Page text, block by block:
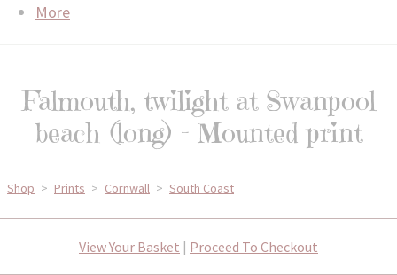
More
Falmouth, twilight at Swanpool
beach (long) - Mounted print
Shop > Prints > Cornwall > South Coast
View Your Basket | Proceed To Checkout